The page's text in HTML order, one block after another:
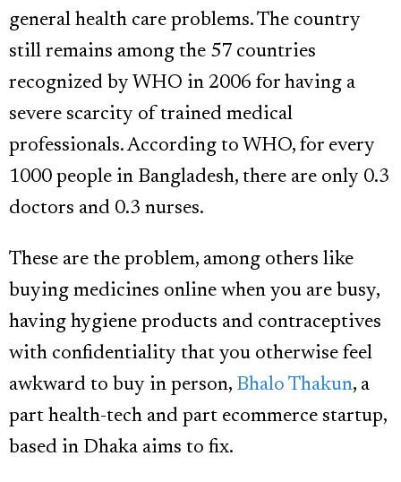
general health care problems. The country
still remains among the 57 countries
recognized by WHO in 2006 for having a
severe scarcity of trained medical
professionals. According to WHO, for every
1000 people in Bangladesh, there are only 0.3
doctors and 0.3 nurses.
These are the problem, among others like
buying medicines online when you are busy,
having hygiene products and contraceptives
with confidentiality that you otherwise feel
awkward to buy in person, Bhalo Thakun, a
part health-tech and part ecommerce startup,
based in Dhaka aims to fix.